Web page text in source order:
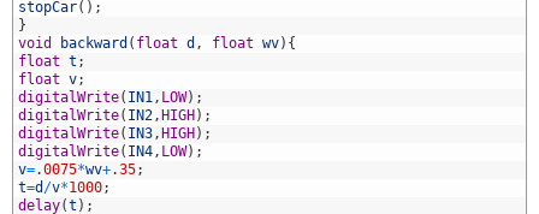
stopCar( ) ;
}
void
backward ( float d , float wv) {
float t ;
float v;
digitalWrite( IN1, LOW) ;
digitalWrite( IN2, HIGH ) ;
digitalWrite( IN3, HIGH ) ;
digitalWrite( IN4, LOW) ;
v=.0075*wv+.35;
t=d /v*1000;
delay(t ) ;